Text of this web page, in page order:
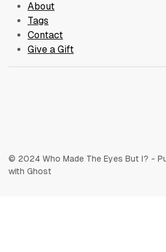
About
Tags
Contact
Give a Gift
© 2024 Who Made The Eyes But I? -
with Ghost